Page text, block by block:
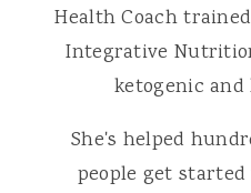
Health Coach
Integrative
ketogenic
She's helped
people get